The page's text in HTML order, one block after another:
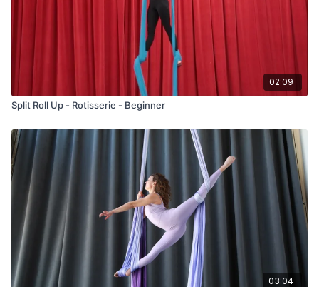
02:09
Split Roll Up - Rotisserie - Beginner
03:04